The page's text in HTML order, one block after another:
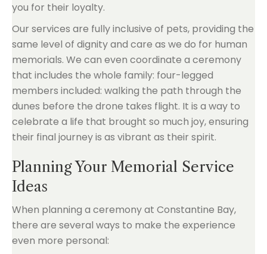
you for their loyalty.
Our services are fully inclusive of pets, providing the
same level of dignity and care as we do for human
memorials. We can even coordinate a ceremony
that includes the whole family: four-legged
members included: walking the path through the
dunes before the drone takes flight. It is a way to
celebrate a life that brought so much joy, ensuring
their final journey is as vibrant as their spirit.
Planning Your Memorial Service
Ideas
When planning a ceremony at Constantine Bay,
there are several ways to make the experience
even more personal: